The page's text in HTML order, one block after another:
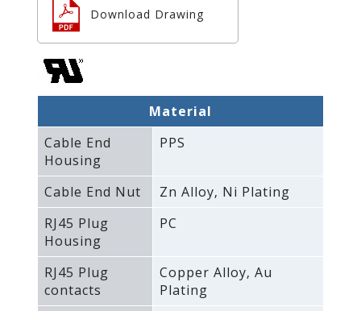
Download Drawing
Material
Cable End
Housing
PPS
Cable End Nut
Zn Alloy‚ Ni Plating
RJ45 Plug
Housing
PC
RJ45 Plug
contacts
Copper Alloy‚ Au
Plating